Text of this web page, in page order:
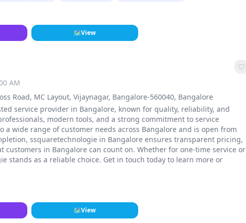
🗺View
AM
Road, MC Layout, Vijaynagar, Bangalore-560040, Bangalore
service provider in Bangalore, known for quality, reliability, and
modern tools, and a strong commitment to service
a wide range of customer needs across Bangalore and is open from
ssquaretechnologie in Bangalore ensures transparent pricing,
customers in Bangalore can count on. Whether for one-time service or
stands as a reliable choice. Get in touch today to learn more or
🗺View